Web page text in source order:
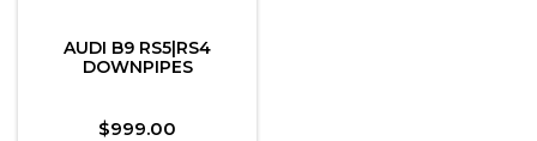
AUDI B9 RS5|RS4
DOWNPIPES
Price
$999.00